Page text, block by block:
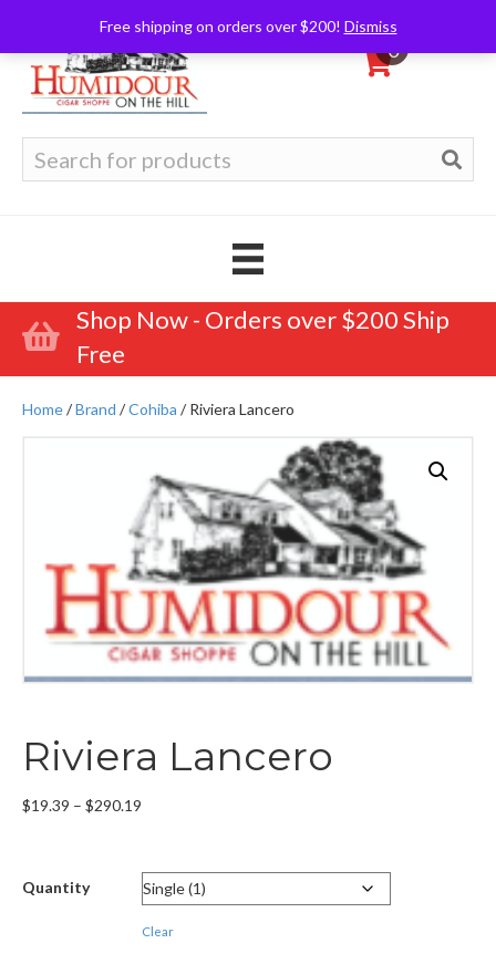
Free shipping on orders over $200! Dismiss
0
for:
Shop Now - Orders over $200 Ship
Free
Home/Brand /Cohiba / Riviera Lancero
Riviera Lancero
$19.39 – $290.19
through
$290.19
Quantity
Clear